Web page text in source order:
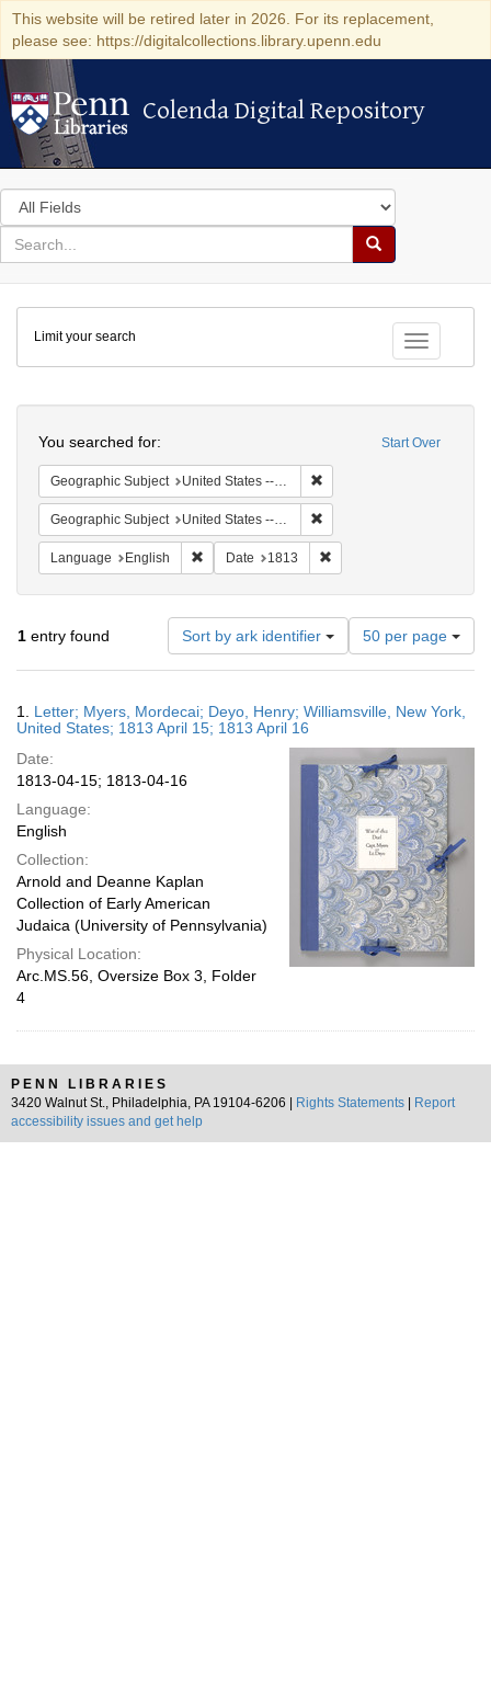
This website will be retired later in 2026. For its replacement,
please see: https://digitalcollections.library.upenn.edu
Colenda Digital Repository
Colenda Digital Repository
Search
in
for
search
Search
Colenda
Digital
Repository
Toggle
Limit your search
Start Over
You searched for:
Geographic Subject United States -- New York -- Williamsville
Geographic Subject United States -- New York
Language English Remove constraint Language: English
Date 1813
1 entry found Sort by ark identifier
Number
of
results
display
page
50 per page
Results
1. Letter; Myers, Mordecai; Deyo, Henry; Williamsville, New York,
United States; 1813 April 15; 1813 April 16
Date:
1813-04-15; 1813-04-16
Language:
English
Collection:
Arnold and Deanne Kaplan
Collection of Early American
Judaica (University of Pennsylvania)
Physical Location:
Arc.MS.56, Oversize Box 3, Folder
4
PENN LIBRARIES
3420 Walnut St., Philadelphia, PA 19104-6206 |
Rights Statements
Report
accessibility issues and get help